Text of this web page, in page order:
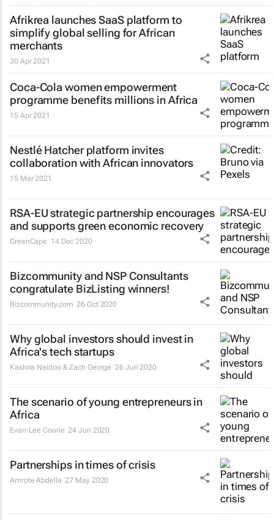
Afrikrea launches SaaS platform to
simplify global selling for African
merchants
30 Apr 2021
Coca-Cola women empowerment
programme benefits millions in Africa
15 Apr 2021
Nestlé Hatcher platform invites
collaboration with African innovators
15 Mar 2021
RSA-EU strategic partnership encourages
and supports green economic recovery
GreenCape 14 Dec 2020
Bizcommunity and NSP Consultants
congratulate BizListing winners!
Bizcommunity.com 26 Oct 2020
Why global investors should invest in
Africa's tech startups
Kashira Naidoo & Zach George 26 Jun 2020
The scenario of young entrepreneurs in
Africa
Evan-Lee Courie 24 Jun 2020
Partnerships in times of crisis
Amrote Abdella 27 May 2020